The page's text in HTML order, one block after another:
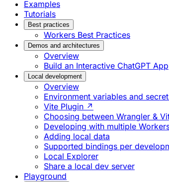
Examples
Tutorials
Best practices
Workers Best Practices
Demos and architectures
Overview
Build an Interactive ChatGPT App
Local development
Overview
Environment variables and
Vite Plugin ↗
Choosing between Wrangler &
Developing with multiple
Adding local data
Supported bindings per
Local Explorer
Share a local dev server
Playground